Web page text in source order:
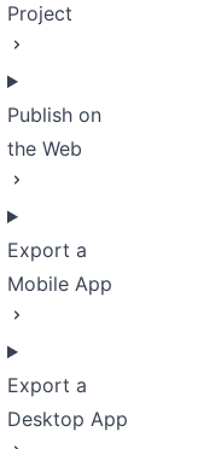
Project
Publish on
the Web
Export a
Mobile App
Export a
Desktop App